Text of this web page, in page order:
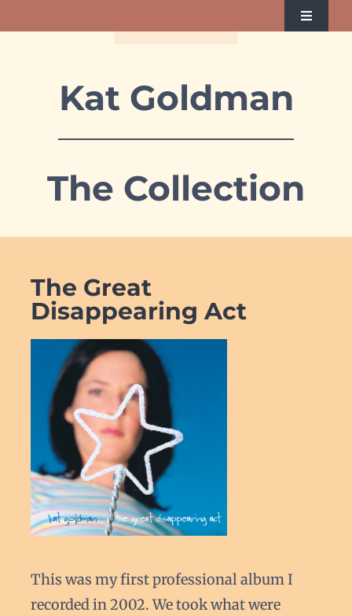
to
Toggle
About Kat
Kat Goldman
The Collection
The Great
Disappearing Act
This was my first professional album I
recorded in 2002. We took what were